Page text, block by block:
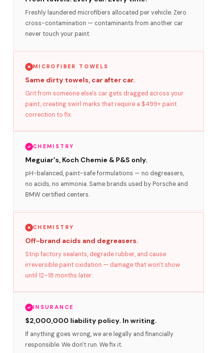
Freshly laundered microfibers allocated per vehicle. Zero
cross-contamination — contaminants from another car
never touch your paint.
MICROFIBER TOWELS
Same dirty towels, car after car.
Grit from someone else's car gets dragged across your
paint, creating swirl marks that require a $499+ paint
correction to fix.
CHEMISTRY
Meguiar's, Koch Chemie & P&S only.
pH-balanced, paint-safe formulations — no degreasers,
no acids, no ammonia. Same brands used by Porsche and
BMW certified centers.
CHEMISTRY
Off-brand acids and degreasers.
Strip factory sealants, degrade rubber, and cause
irreversible paint oxidation — damage that won't show
until 12–18 months later.
INSURANCE
$2,000,000 liability policy. In writing.
If anything goes wrong, we are legally and financially
responsible. We don't run. We fix it.